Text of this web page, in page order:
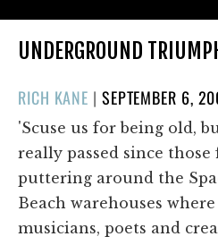
UNDERGROUND
RICH KANE | POSTED
ON
SEPTEMBER 6,
'Scuse us for being old,
really passed since
puttering around the
Beach warehouses
musicians, poets and